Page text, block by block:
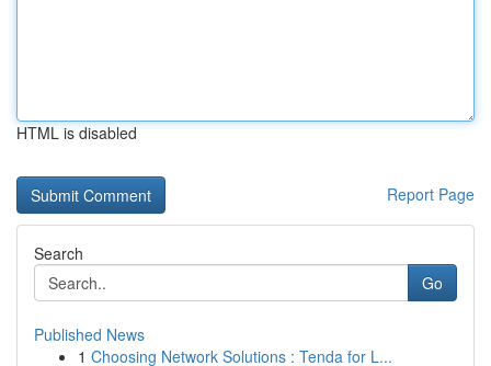
HTML is disabled
Report Page
Search
Go
Published News
1 Choosing Network Solutions : Tenda for L...